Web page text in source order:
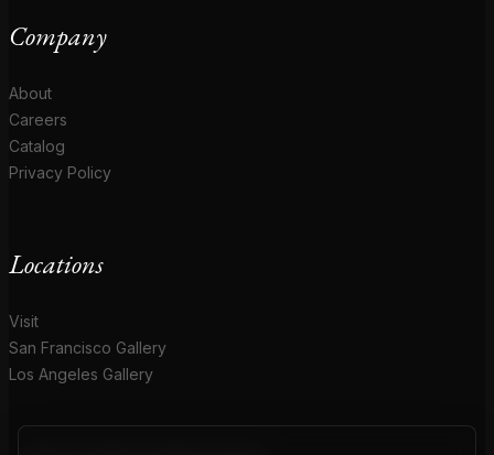
Company
About
Careers
Catalog
Privacy Policy
Locations
Visit
San Francisco Gallery
Los Angeles Gallery